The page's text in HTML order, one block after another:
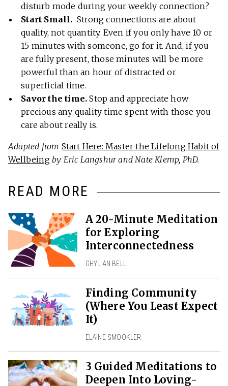
disturb mode during your weekly connection?
Start Small. Strong connections are about
quality, not quantity. Even if you only have 10 or
15 minutes with someone, go for it. And, if you
are fully present, those minutes will be more
powerful than an hour of distracted or
superficial time.
Savor the time. Stop and appreciate how
precious any quality time spent with those you
care about really is.
Adapted from Start Here: Master the Lifelong Habit of
Wellbeingby Eric Langshur and Nate Klemp, PhD.
READ MORE
A 20-Minute Meditation
for Exploring
Interconnectedness
GHYLIAN BELL
Finding Community
(Where You Least Expect
It)
ELAINE SMOOKLER
3 Guided Meditations to
Deepen Into Loving-